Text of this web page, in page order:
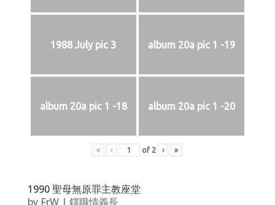
1988 July pic 3 album 20a pic 1 -19
album 20a pic 1 -18 album 20a pic 1 -20
« ‹ of 2 › »
1990 聖母無原罪主教座堂
by FrW| 鐸職情義長